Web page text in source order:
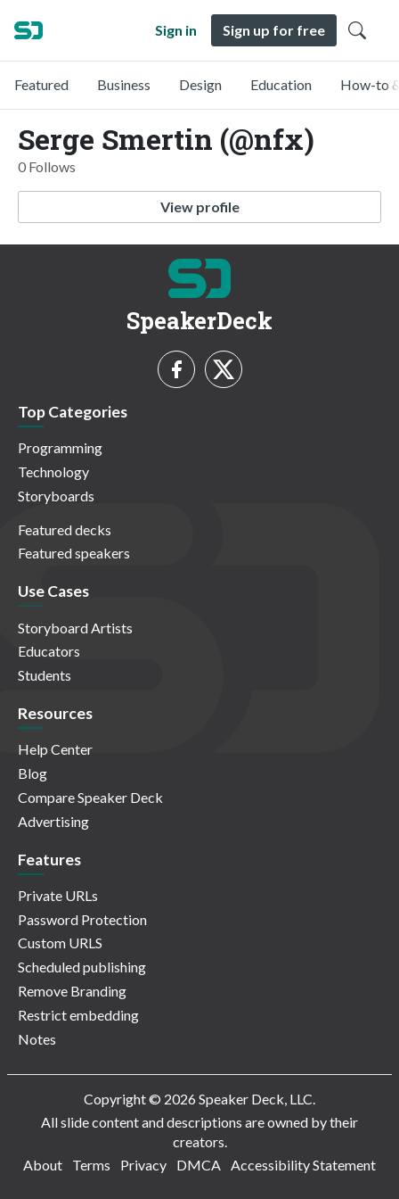
Sign in Sign up for free
Featured Business Design Education How-to
Serge Smertin (@nfx)
0 Follows
View profile
SpeakerDeck
Top Categories
Programming
Technology
Storyboards
Featured decks
Featured speakers
Use Cases
Storyboard Artists
Educators
Students
Resources
Help Center
Blog
Compare Speaker Deck
Advertising
Features
Private URLs
Password Protection
Custom URLS
Scheduled publishing
Remove Branding
Restrict embedding
Notes
Copyright © 2026 Speaker Deck, LLC.
All slide content and descriptions are owned by their
creators.
About
Terms Privacy DMCA Accessibility Statement